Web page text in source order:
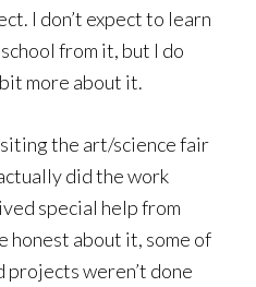
I don’t expect to learn
from it, but I do
more about it.
the art/science fair
did the work
special help from
honest about it, some of
weren’t done